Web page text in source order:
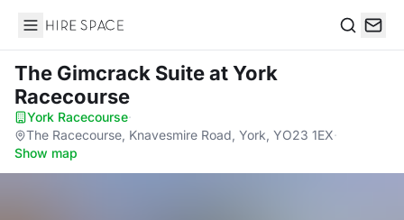
Hire Space
The Gimcrack Suiteat York
Racecourse
York Racecourse·
The Racecourse, Knavesmire Road, York, YO23 1EX·
Show map